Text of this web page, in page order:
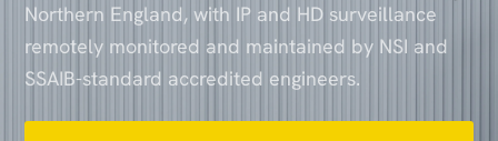
Northern England, with IP and HD surveillance
remotely monitored and maintained by NSI and
SSAIB-standard accredited engineers.